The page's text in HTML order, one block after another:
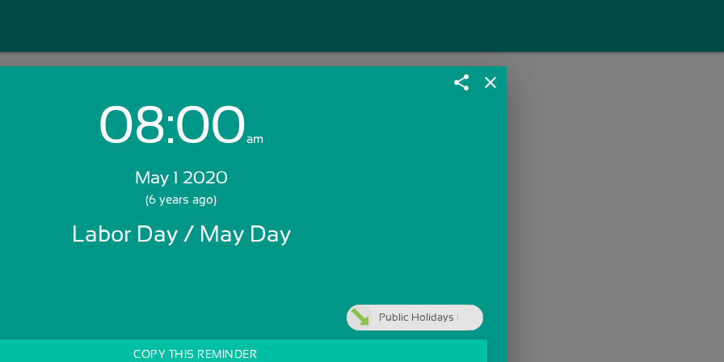
Login with Email:
Skip Sign In >>
share close
08:00am
May 1 2020
(6 years ago)
Labor Day / May Day
Public Holidays
COPY THIS REMINDER